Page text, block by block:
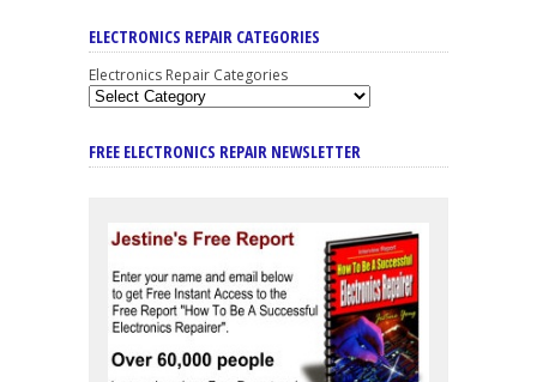
ELECTRONICS REPAIR CATEGORIES
Electronics Repair Categories
FREE ELECTRONICS REPAIR NEWSLETTER